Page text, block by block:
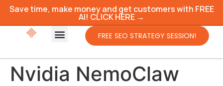
Save time, make money and get customers with FREE
AI! CLICK HERE →
FREE SEO STRATEGY SESSION!
Nvidia NemoClaw